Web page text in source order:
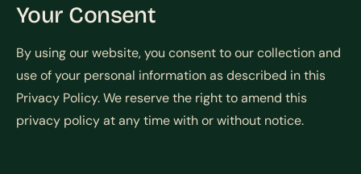
Your Consent
By using our website, you consent to our collection and
use of your personal information as described in this
Privacy Policy. We reserve the right to amend this
privacy policy at any time with or without notice.